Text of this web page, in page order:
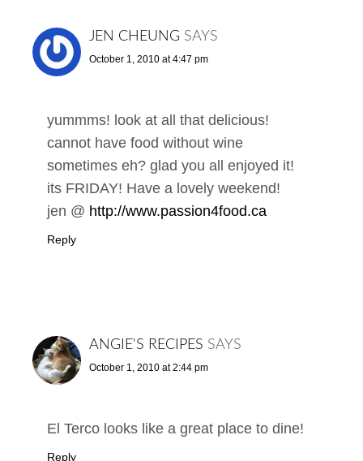
JEN CHEUNG SAYS
October 1, 2010 at 4:47 pm
yummms! look at all that delicious!
cannot have food without wine
sometimes eh? glad you all enjoyed it!
its FRIDAY! Have a lovely weekend!
jen @ http://www.passion4food.ca
Reply
ANGIE'S RECIPES SAYS
October 1, 2010 at 2:44 pm
El Terco looks like a great place to dine!
Reply